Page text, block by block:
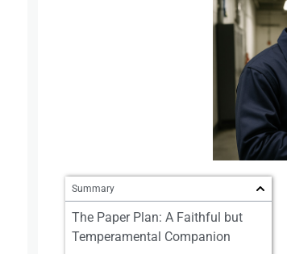
Summary
The Paper Plan: A Faithful but
Temperamental Companion